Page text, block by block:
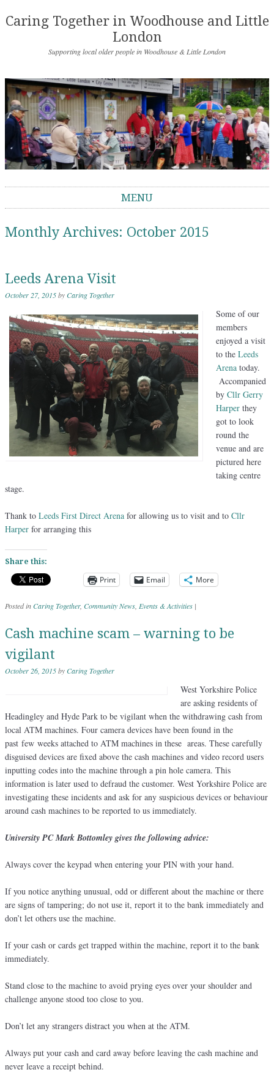
Caring Together in Woodhouse and Little
London
Supporting local older people in Woodhouse & Little London
MENU
Monthly Archives: October 2015
Leeds Arena Visit
October 27, 2015byCaring Together
Some of our
members
enjoyed a visit
to the Leeds
Arena today.
Accompanied
by Cllr Gerry
Harper they
got to look
round the
venue and are
pictured here
taking centre
stage.
Thank to Leeds First Direct Arena for allowing us to visit and to Cllr
Harper for arranging this
Share this:
Print Email More
Posted inCaring Together, Community News Events & Activities |
Cash machine scam – warning to be
vigilant
October 26, 2015byCaring Together
West Yorkshire Police
are asking residents of
Headingley and Hyde Park to be vigilant when the withdrawing cash from
local ATM machines. Four camera devices have been found in the
past few weeks attached to ATM machines in these areas. These carefully
disguised devices are fixed above the cash machines and video record users
inputting codes into the machine through a pin hole camera. This
information is later used to defraud the customer. West Yorkshire Police are
investigating these incidents and ask for any suspicious devices or behaviour
around cash machines to be reported to us immediately.
University PC Mark Bottomley gives the following advice:
Always cover the keypad when entering your PIN with your hand.
If you notice anything unusual, odd or different about the machine or there
are signs of tampering; do not use it, report it to the bank immediately and
don’t let others use the machine.
If your cash or cards get trapped within the machine, report it to the bank
immediately.
Stand close to the machine to avoid prying eyes over your shoulder and
challenge anyone stood too close to you.
Don’t let any strangers distract you when at the ATM.
Always put your cash and card away before leaving the cash machine and
never leave a receipt behind.